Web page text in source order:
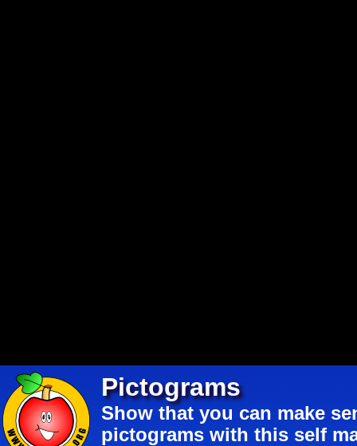
Pictograms
Show that you can make
pictograms with this self